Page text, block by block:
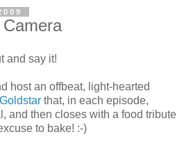
and say it!
host an offbeat, light-hearted
Goldstar that, in each episode,
and then closes with a food tribute
to bake! :-)